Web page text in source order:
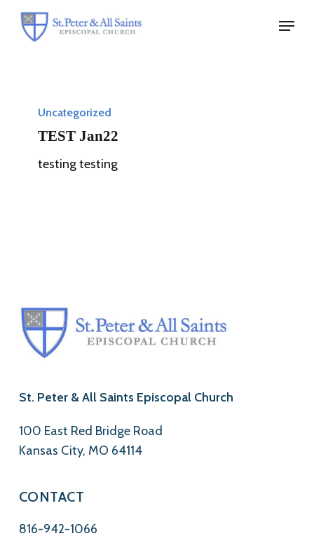
Skip
Menu
Jan22Uncategorized
TEST Jan22
testing testing
St. Peter & All Saints Episcopal Church
100 East Red Bridge Road
Kansas City, MO 64114
CONTACT
816-942-1066